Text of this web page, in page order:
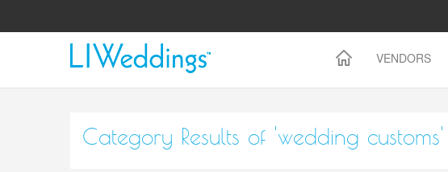
VENDORS
Category Results of 'wedding customs'